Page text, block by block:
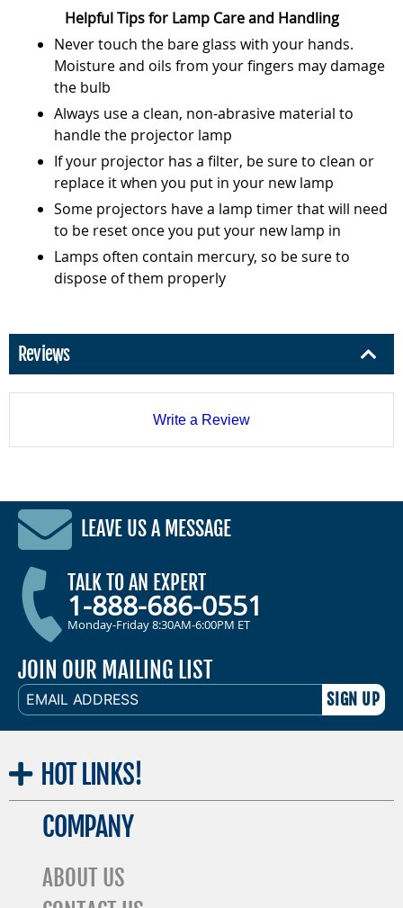
Helpful Tips for Lamp Care and Handling
Never touch the bare glass with your hands.
Moisture and oils from your fingers may damage
the bulb
Always use a clean, non-abrasive material to
handle the projector lamp
If your projector has a filter, be sure to clean or
replace it when you put in your new lamp
Some projectors have a lamp timer that will need
to be reset once you put your new lamp in
Lamps often contain mercury, so be sure to
dispose of them properly
Reviews
Write a Review
LEAVE US A MESSAGE
TALK TO AN EXPERT
1-888-686-0551
Monday-Friday 8:30AM-6:00PM ET
JOIN OUR MAILING LIST
EMAIL
ADDRESS
HOT LINKS!
COMPANY
ABOUT US